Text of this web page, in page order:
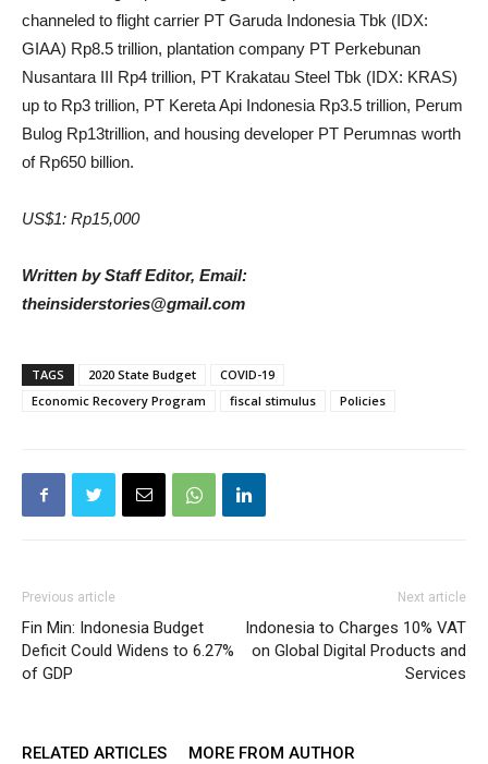
channeled to flight carrier PT Garuda Indonesia Tbk (IDX:
GIAA) Rp8.5 trillion, plantation company PT Perkebunan
Nusantara III Rp4 trillion, PT Krakatau Steel Tbk (IDX: KRAS)
up to Rp3 trillion, PT Kereta Api Indonesia Rp3.5 trillion, Perum
Bulog Rp13trillion, and housing developer PT Perumnas worth
of Rp650 billion.
US$1: Rp15,000
Written by Staff Editor, Email:
theinsiderstories@gmail.com
TAGS 2020 State Budget
COVID-19
Economic Recovery Program
fiscal stimulus Policies
Previous article
Fin Min: Indonesia Budget
Deficit Could Widens to 6.27%
of GDP
Next article
Indonesia to Charges 10% VAT
on Global Digital Products and
Services
RELATED ARTICLES MORE FROM AUTHOR